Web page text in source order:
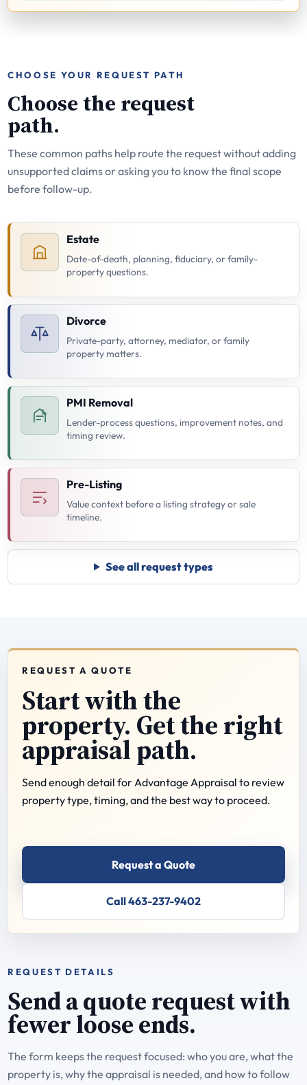
CHOOSE YOUR REQUEST PATH
Choose the request
path.
These common paths help route the request without adding
unsupported claims or asking you to know the final scope
before follow-up.
Estate
Date-of-death, planning, fiduciary, or family-
property questions.
Divorce
Private-party, attorney, mediator, or family
property matters.
PMI Removal
Lender-process questions, improvement notes, and
timing review.
Pre-Listing
Value context before a listing strategy or sale
timeline.
See all request types
REQUEST A QUOTE
Start with the
property. Get the right
appraisal path.
Send enough detail for Advantage Appraisal to review
property type, timing, and the best way to proceed.
Request a Quote
Call 463-237-9402
REQUEST DETAILS
Send a quote request with
fewer loose ends.
The form keeps the request focused: who you are, what the
property is, why the appraisal is needed, and how to follow